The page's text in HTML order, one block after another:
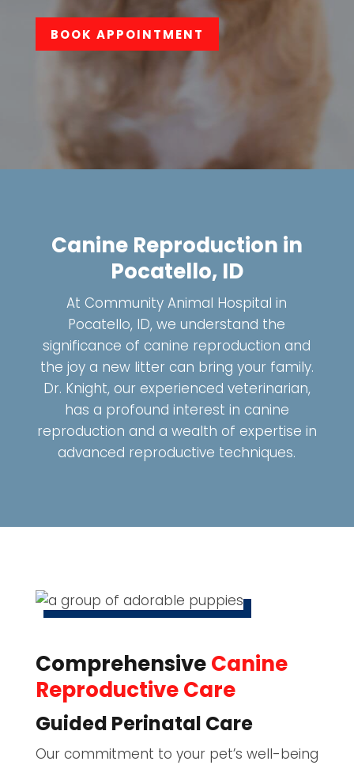
BOOK APPOINTMENT
Canine Reproduction in
Pocatello, ID
At Community Animal Hospital in
Pocatello, ID, we understand the
significance of canine reproduction and
the joy a new litter can bring your family.
Dr. Knight, our experienced veterinarian,
has a profound interest in canine
reproduction and a wealth of expertise in
advanced reproductive techniques.
ComprehensiveCanine
Reproductive Care
Guided Perinatal Care
Our commitment to your pet’s well-being